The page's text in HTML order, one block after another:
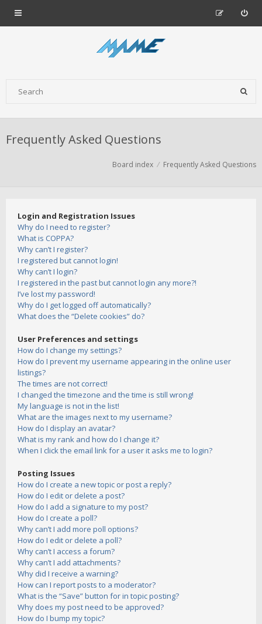
Frequently Asked Questions
Board index Frequently Asked Questions
Login and Registration Issues
Why do I need to register?
What is COPPA?
Why can’t I register?
I registered but cannot login!
Why can’t I login?
I registered in the past but cannot login any more?!
I’ve lost my password!
Why do I get logged off automatically?
What does the “Delete cookies” do?
User Preferences and settings
How do I change my settings?
How do I prevent my username appearing in the online user
listings?
The times are not correct!
I changed the timezone and the time is still wrong!
My language is not in the list!
What are the images next to my username?
How do I display an avatar?
What is my rank and how do I change it?
When I click the email link for a user it asks me to login?
Posting Issues
How do I create a new topic or post a reply?
How do I edit or delete a post?
How do I add a signature to my post?
How do I create a poll?
Why can’t I add more poll options?
How do I edit or delete a poll?
Why can’t I access a forum?
Why can’t I add attachments?
Why did I receive a warning?
How can I report posts to a moderator?
What is the “Save” button for in topic posting?
Why does my post need to be approved?
How do I bump my topic?